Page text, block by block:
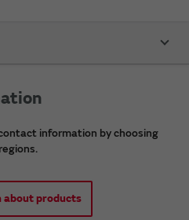
information by choosing
about products